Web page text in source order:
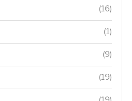
(16)
(1)
(9)
(19)